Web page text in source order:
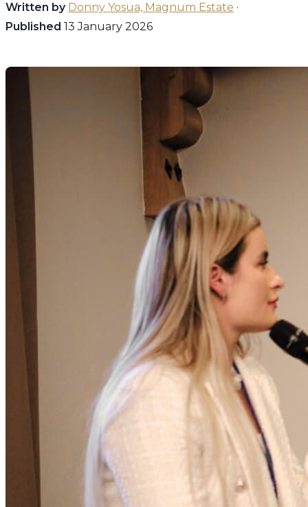
Written by Donny Yosua, Magnum Estate ·
Published 13 January 2026